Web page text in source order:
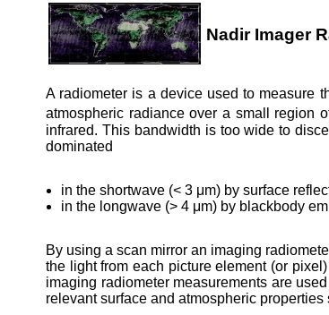
Nadir Imager
A radiometer is a device used to measure
atmospheric radiance over a small region
infrared. This bandwidth is too wide to
dominated
in the shortwave (< 3 μm) by surface
in the longwave (> 4 μm) by blackbody
By using a scan mirror an imaging
the light from each picture element (or
imaging radiometer measurements are
relevant surface and atmospheric properties